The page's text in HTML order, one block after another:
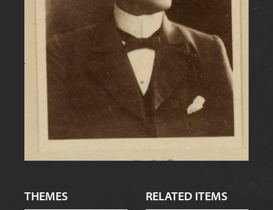
THEMES RELATED ITEMS